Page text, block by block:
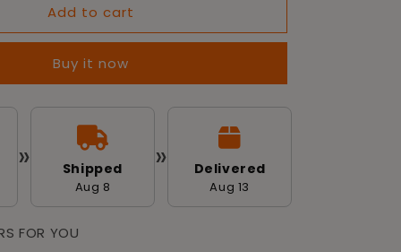
Tailworld
(60
Add to cart
Buy it now
» Shipped
Aug 8
» Delivered
Aug 13
FOR YOU